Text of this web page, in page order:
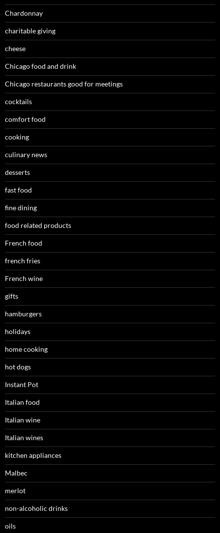
Chardonnay
charitable giving
cheese
Chicago food and drink
Chicago restaurants good for meetings
cocktails
comfort food
cooking
culinary news
desserts
fast food
fine dining
food related products
French food
french fries
French wine
gifts
hamburgers
holidays
home cooking
hot dogs
Instant Pot
Italian food
Italian wine
Italian wines
kitchen appliances
Malbec
merlot
non-alcoholic drinks
oils